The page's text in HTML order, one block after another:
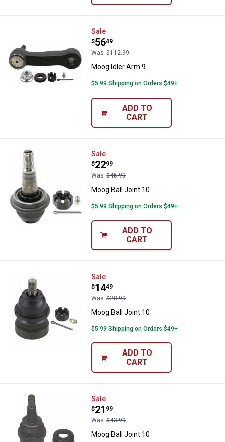
Moog Idler Arm 9
Sale
Price:
$56
.
49
Was $112.99
Moog Idler Arm 9
$5.99 Shipping on Orders $49+
ADD TO
CART
Moog Ball Joint 10
Sale
Price:
$22
.
99
Was $45.99
Moog Ball Joint 10
$5.99 Shipping on Orders $49+
ADD TO
CART
Moog Ball Joint 10
Sale
Price:
$14
.
49
Was $28.99
Moog Ball Joint 10
$5.99 Shipping on Orders $49+
ADD TO
CART
Moog Ball Joint 10
Sale
Price:
$21
.
99
Was $43.99
Moog Ball Joint 10